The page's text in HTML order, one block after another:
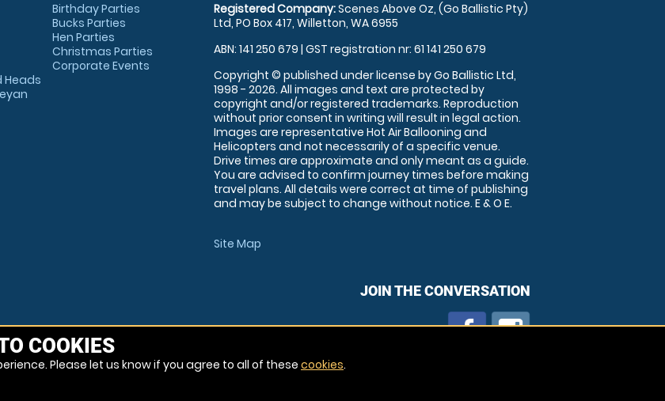
Heads
Birthday Parties
Bucks Parties
Hen Parties
Christmas Parties
Corporate Events
Registered Company:Scenes Above Oz, (Go Ballistic Pty)
Ltd, PO Box 417, Willetton, WA 6955
ABN: 141 250 679 | GST registration nr: 61 141 250 679
Copyright © published under license by Go Ballistic Ltd,
1998 - 2026. All images and text are protected by
copyright and/or registered trademarks. Reproduction
without prior consent in writing will result in legal action.
Images are representative Hot Air Ballooning and
Helicopters and not necessarily of a specific venue.
Drive times are approximate and only meant as a guide.
You are advised to confirm journey times before making
travel plans. All details were correct at time of publishing
and may be subject to change without notice. E & O E.
Site Map
JOIN THE CONVERSATION
COOKIES
Please let us know if you agree to all of these cookies.